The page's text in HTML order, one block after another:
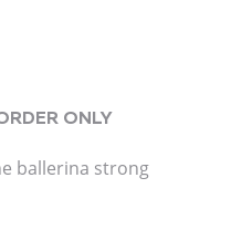
ONLY
ballerina strong